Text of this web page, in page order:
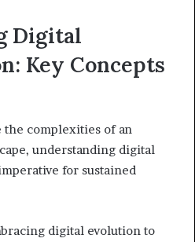
Digital
Key Concepts
the complexities of an
understanding digital
for sustained
digital evolution to